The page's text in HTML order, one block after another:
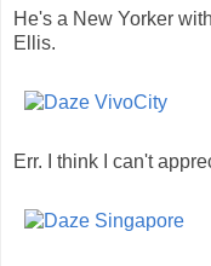
He's a New Yorker
Ellis.
Err. I think I can't